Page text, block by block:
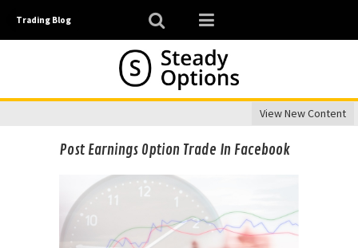
Trading Blog
View New Content
Post Earnings Option Trade In Facebook